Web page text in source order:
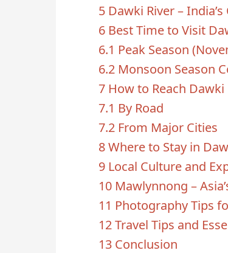
5 Dawki River –
6 Best Time to Visit
6.1 Peak Season
6.2 Monsoon Season
7 How to Reach Dawki
7.1 By Road
7.2 From Major Cities
8Where to Stay in
9 Local Culture and
10 Mawlynnong –
11 Photography Tips
12Travel Tips and
13 Conclusion